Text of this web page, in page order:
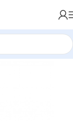
Sarees